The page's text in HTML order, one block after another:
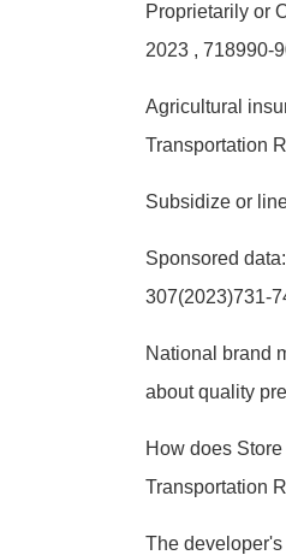
Proprietarily or
2023 , 718990-
Agricultural
Transportation
Subsidize or
Sponsored
307(2023)731-
National brand
about quality
How does
Transportation
The